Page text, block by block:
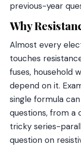
previous-year
Why
Almost every
touches
fuses, household
depend on it.
single formula
questions, from a
tricky series-
question on